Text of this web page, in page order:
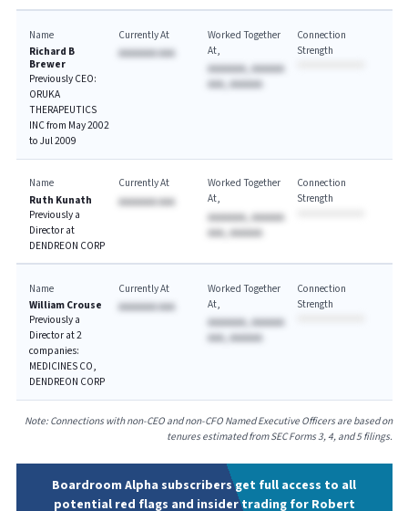
Name
Richard B
Brewer
Previously CEO:
ORUKA
THERAPEUTICS
INC from May 2002
to Jul 2009
Currently At
AAAAAAA AAA
Worked Together
At
AAAAAAA, AAAAAA
AAA, AAAAAA
Connection
Strength
Name
Ruth Kunath
Previously a
Director at
DENDREON CORP
Currently At
AAAAAAA AAA
Worked Together
At
AAAAAAA, AAAAAA
AAA, AAAAAA
Connection
Strength
Name
William Crouse
Previously a
Director at 2
companies:
MEDICINES CO,
DENDREON CORP
Currently At
AAAAAAA AAA
Worked Together
At
AAAAAAA, AAAAAA
AAA, AAAAAA
Connection
Strength
Note: Connections with non-CEO and non-CFO Named Executive Officers are based on
tenures estimated from SEC Forms 3, 4, and 5 filings.
Boardroom Alpha subscribers get full access to all
potential red flags and insider trading for Robert